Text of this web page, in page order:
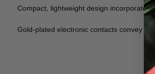
Compact, lightweight design incorporates
Gold-plated electronic contacts convey